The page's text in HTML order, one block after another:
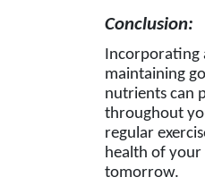
Conclusion:
Incorporating
maintaining
nutrients can
throughout
regular
health of your
tomorrow.